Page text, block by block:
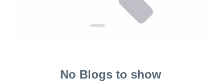
No Blogs to show